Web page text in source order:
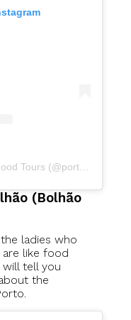
A post shared by Taste Porto – Food Tours (@portofoodtours)
(Bolhão
ladies who
like food
will tell you
the